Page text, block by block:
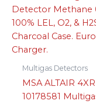
Multigas Detectors
MSA ALTAIR 4XR
10178581